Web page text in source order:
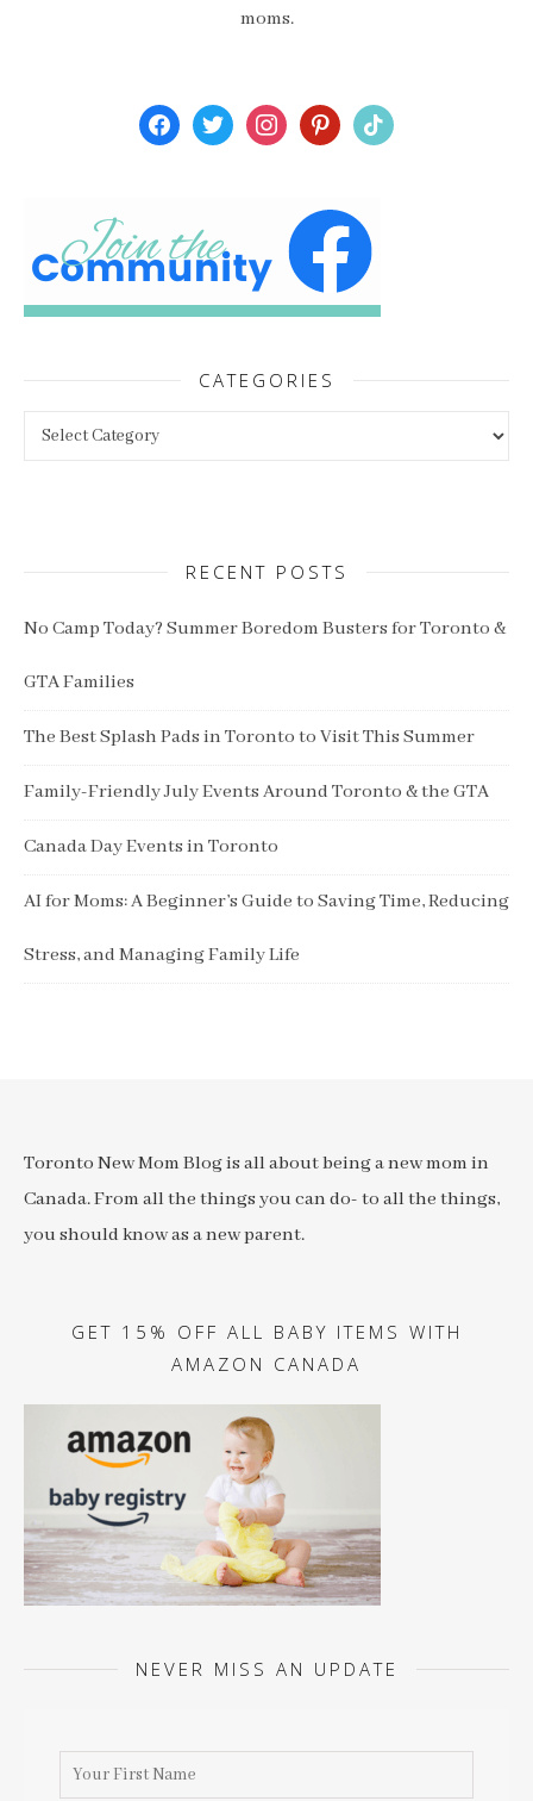
moms.
facebooktwitterinstagrampinterest
tiktok
CATEGORIES
RECENT POSTS
No Camp Today? Summer Boredom Busters for Toronto &
GTA Families
The Best Splash Pads in Toronto to Visit This Summer
Family-Friendly July Events Around Toronto & the GTA
Canada Day Events in Toronto
AI for Moms: A Beginner’s Guide to Saving Time, Reducing
Stress, and Managing Family Life
Toronto New Mom Blog is all about being a new mom in
Canada. From all the things you can do- to all the things,
you should know as a new parent.
GET 15% OFF ALL BABY ITEMS WITH
AMAZON CANADA
NEVER MISS AN UPDATE